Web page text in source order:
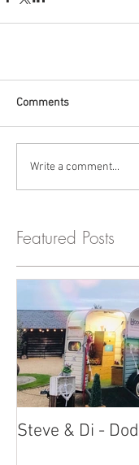
Comments
Write a comment...
Featured Posts
Steve & Di -